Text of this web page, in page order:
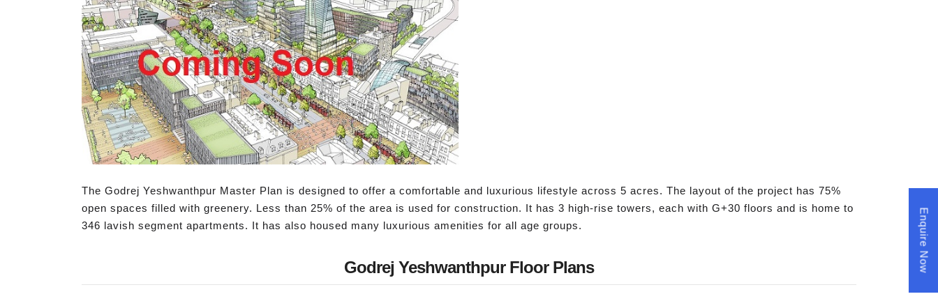
The Godrej Yeshwanthpur Master Plan is designed to offer a comfortable and luxurious lifestyle across 5 acres. The layout of the project has 75%
open spaces filled with greenery. Less than 25% of the area is used for construction. It has 3 high-rise towers, each with G+30 floors and is home to
346 lavish segment apartments. It has also housed many luxurious amenities for all age groups.
Godrej Yeshwanthpur Floor Plans Enquire Now